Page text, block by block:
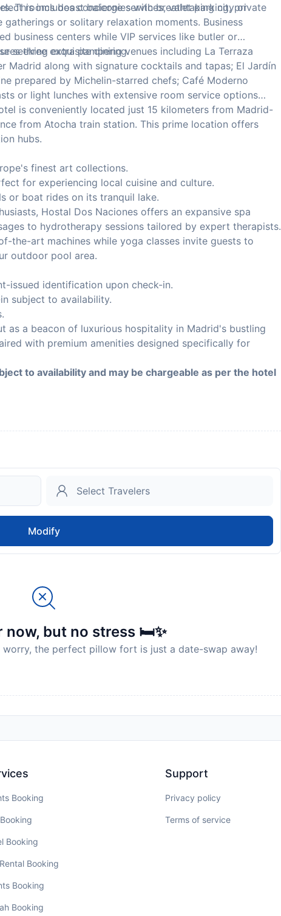
rooms boast balconies with breathtaking city or
This includes concierge services, valet parking, private
or solitary relaxation moments. Business
business centers while VIP services like butler or
seeking extra pampering.
three exquisite dining venues including La Terraza
Madrid along with signature cocktails and tapas; El Jardín
prepared by Michelin-starred chefs; Café Moderno
or light lunches with extensive room service options
is conveniently located just 15 kilometers from Madrid-
from Atocha train station. This prime location offers
hubs.
finest art collections.
for experiencing local cuisine and culture.
or boat rides on its tranquil lake.
Hostal Dos Naciones offers an expansive spa
to hydrotherapy sessions tailored by expert therapists.
the-art machines while yoga classes invite guests to
outdoor pool area.
issued identification upon check-in.
subject to availability.
as a beacon of luxurious hospitality in Madrid's bustling
with premium amenities designed specifically for
to availability and may be chargeable as per the hotel
Modify
now, but no stress 🛏️✨
worry, the perfect pillow fort is just a date-swap away!
Booking
Booking
Booking
Booking
Booking
Support
Privacy policy
Terms of service